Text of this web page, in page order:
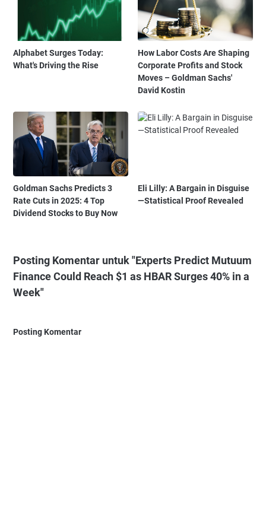
Alphabet Surges Today:
What's Driving the Rise
How Labor Costs Are Shaping
Corporate Profits and Stock
Moves – Goldman Sachs'
David Kostin
Goldman Sachs Predicts 3
Rate Cuts in 2025: 4 Top
Dividend Stocks to Buy Now
Eli Lilly: A Bargain in Disguise
—Statistical Proof Revealed
Posting Komentar untuk "Experts Predict Mutuum
Finance Could Reach $1 as HBAR Surges 40% in a
Week"
Posting Komentar